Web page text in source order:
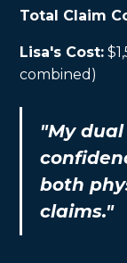
Total Claim
Lisa's Cost:
combined)
"My
both
claims."